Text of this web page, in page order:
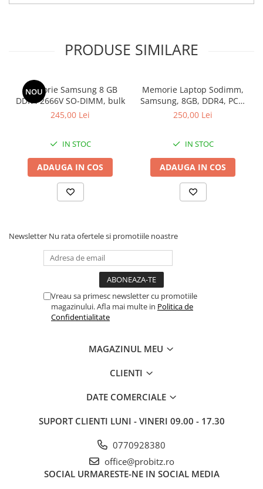
PRODUSE SIMILARE
NOU
Memorie Samsung 8 GB
DDR4 2666V SO-DIMM, bulk
245,00 Lei
IN STOC
ADAUGA IN COS
Memorie Laptop Sodimm,
Samsung, 8GB, DDR4, PC4-
2400, bulk
250,00 Lei
IN STOC
ADAUGA IN COS
Newsletter Nu rata ofertele si promotiile noastre
Vreau sa primesc newsletter cu promotiile
magazinului. Afla mai multe in Politica de
Confidentialitate
MAGAZINUL MEU
CLIENTI
DATE COMERCIALE
SUPORT CLIENTI LUNI - VINERI 09.00 - 17.30
0770928380
office@probitz.ro
SOCIAL URMARESTE-NE IN SOCIAL MEDIA